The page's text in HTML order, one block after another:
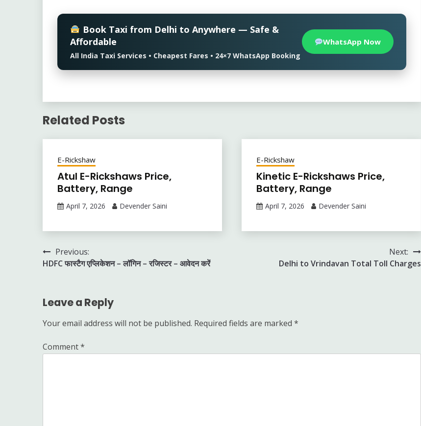
Book Taxi from Delhi to Anywhere — Safe &
Affordable
All India Taxi Services • Cheapest Fares • 24×7 WhatsApp Booking
WhatsApp Now
Related Posts
E-Rickshaw
Atul E-Rickshaws Price,
Battery, Range
April 7, 2026 Devender Saini
E-Rickshaw
Kinetic E-Rickshaws Price,
Battery, Range
April 7, 2026 Devender Saini
Post
navigation
Previous:
HDFC फास्टैग एप्लिकेशन – लॉगिन – रजिस्टर – आवेदन करें
Next:
Delhi to Vrindavan Total Toll Charges
Leave a Reply
Your email address will not be published. Required fields are marked *
Comment*